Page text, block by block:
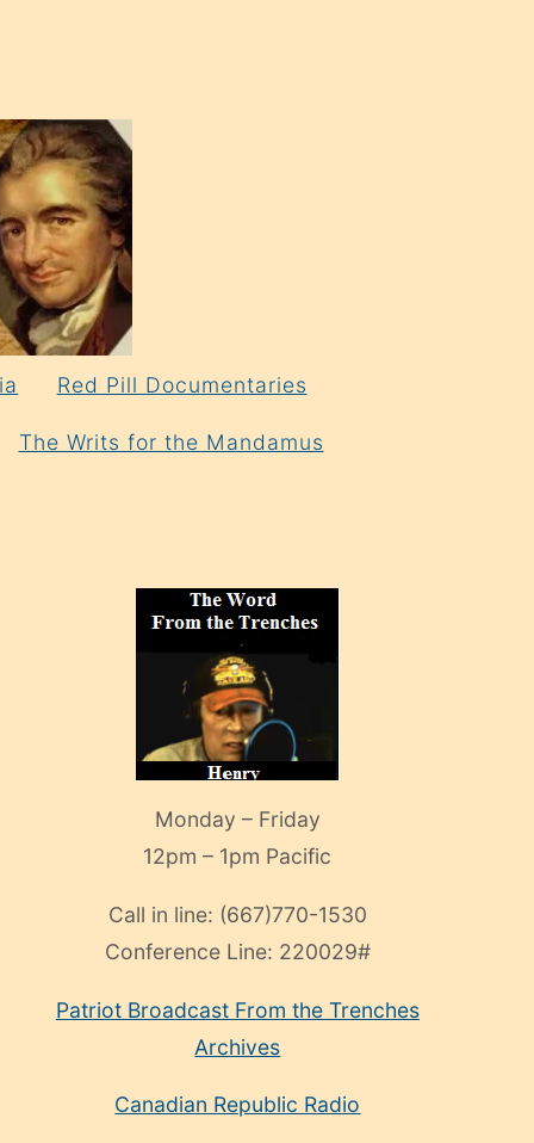
Red Pill Documentaries
The Writs for the Mandamus
Monday – Friday
12pm – 1pm Pacific
Call in line: (667)770-1530
Conference Line: 220029#
Patriot Broadcast From the Trenches
Archives
Canadian Republic Radio